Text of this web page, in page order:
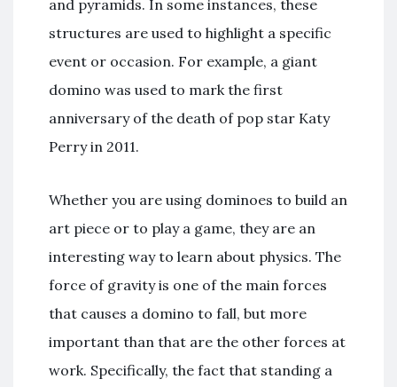
and pyramids. In some instances, these
structures are used to highlight a specific
event or occasion. For example, a giant
domino was used to mark the first
anniversary of the death of pop star Katy
Perry in 2011.
Whether you are using dominoes to build an
art piece or to play a game, they are an
interesting way to learn about physics. The
force of gravity is one of the main forces
that causes a domino to fall, but more
important than that are the other forces at
work. Specifically, the fact that standing a